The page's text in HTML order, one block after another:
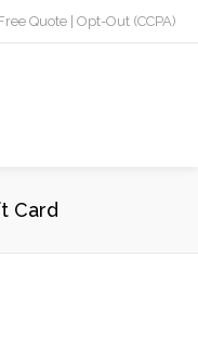
Quote Opt-Out (CCPA)
Card